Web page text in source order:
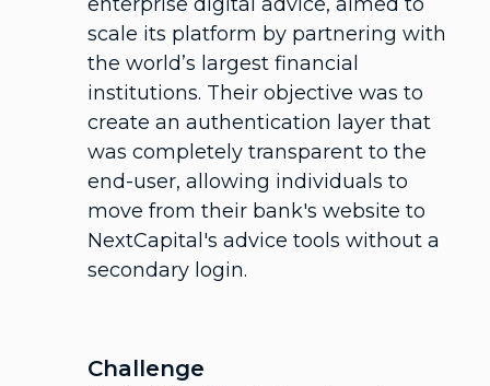
scale its platform by partnering with
the world’s largest financial
institutions. Their objective was to
create an authentication layer that
was completely transparent to the
end-user, allowing individuals to
move from their bank's website to
NextCapital's advice tools without a
secondary login.
Challenge